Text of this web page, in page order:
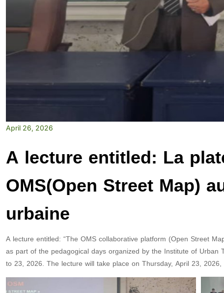
April 26, 2026
A lecture entitled: La
OMS(Open Street Map)
urbaine
A lecture entitled: “The OMS collaborative platform (Open Street
as part of the pedagogical days organized by the Institute of Urban
to 23, 2026. The lecture will take place on Thursday, April 23,